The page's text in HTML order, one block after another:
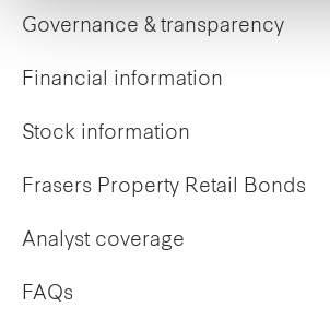
Governance & transparency
Financial information
Stock information
Frasers Property Retail Bonds
Analyst coverage
FAQs